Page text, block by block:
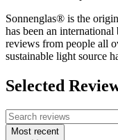
Sonnenglas® is the
has been an
reviews from people all
sustainable light source
Selected
Most recent